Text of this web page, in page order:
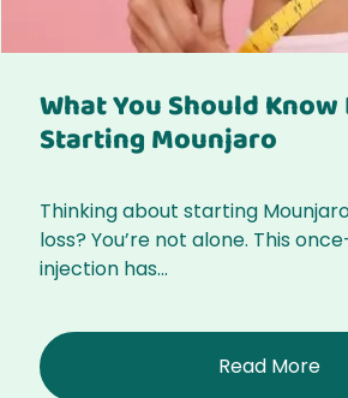
What You Should
Starting Mounjaro
Thinking about starting
loss? You’re not alone. This
injection has...
Read More